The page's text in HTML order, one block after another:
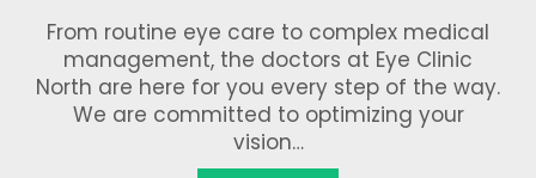
From routine eye care to complex medical
management, the doctors at Eye Clinic
North are here for you every step of the way.
We are committed to optimizing your
vision…